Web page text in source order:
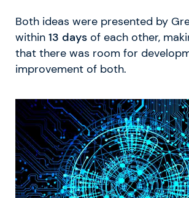
Both ideas were presented by
within 13 days of each other,
that there was room for
improvement of both.